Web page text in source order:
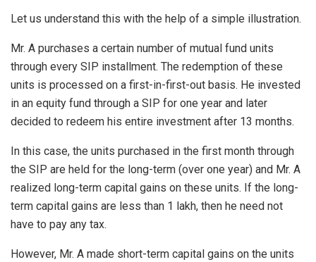
Let us understand this with the help of a simple illustration.
Mr. A purchases a certain number of mutual fund units
through every SIP installment. The redemption of these
units is processed on a first-in-first-out basis. He invested
in an equity fund through a SIP for one year and later
decided to redeem his entire investment after 13 months.
In this case, the units purchased in the first month through
the SIP are held for the long-term (over one year) and Mr. A
realized long-term capital gains on these units. If the long-
term capital gains are less than 1 lakh, then he need not
have to pay any tax.
However, Mr. A made short-term capital gains on the units